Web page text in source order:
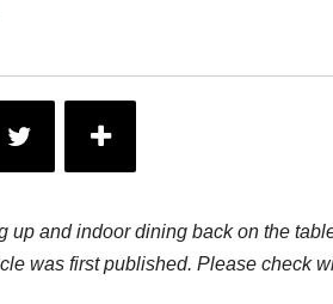
up and indoor dining back on the
was first published. Please check